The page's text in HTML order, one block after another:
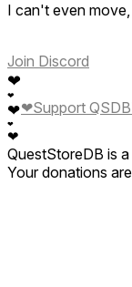
I can't even
Join Discord
❤
❤
❤
❤
❤
❤Support QSDB
QuestStoreDB is
Your donations